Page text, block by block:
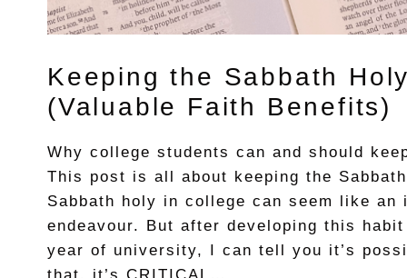
Keeping the Sabbath
(Valuable Faith Benefits)
Why college students can and should
This post is all about keeping the
Sabbath holy in college can seem like an
endeavour. But after developing this
year of university, I can tell you it’s